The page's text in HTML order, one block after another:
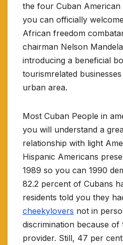
the four Cuban American
you can officially
African freedom
chairman Nelson
introducing a beneficial
tourismrelated
urban area.
Most Cuban People in
you will understand a
relationship with light
Hispanic Americans
1989 so you can 1990
82.2 percent of Cubans
residents told you they
cheekylovers not in
discrimination because of
provider. Still, 47 per